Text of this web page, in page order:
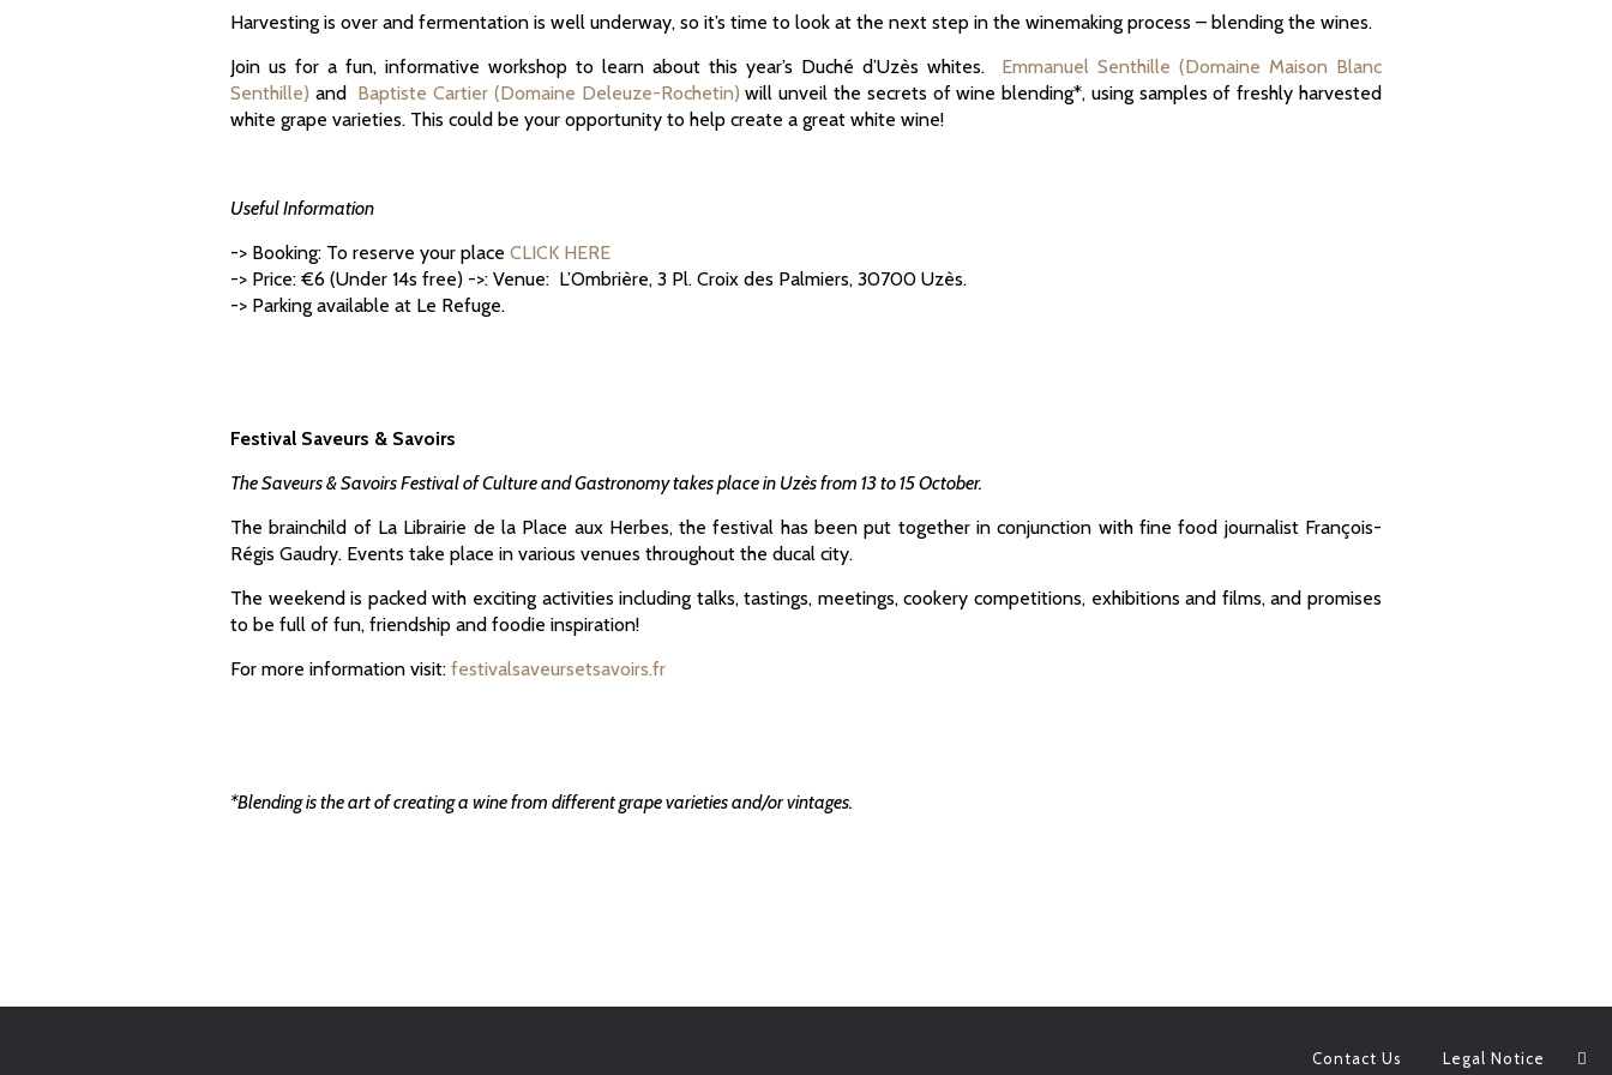
Harvesting is over and fermentation is well underway, so it’s time to look at the next step in the winemaking process – blending the wines.
Join us for a fun, informative workshop to learn about this year’s Duché d’Uzès whites. Emmanuel Senthille (Domaine Maison Blanc
Senthille) and Baptiste Cartier (Domaine Deleuze-Rochetin) will unveil the secrets of wine blending*, using samples of freshly harvested
white grape varieties. This could be your opportunity to help create a great white wine!
Useful Information
-> Booking: To reserve your place CLICK HERE
-> Price: €6 (Under 14s free) ->: Venue: L’Ombrière, 3 Pl. Croix des Palmiers, 30700 Uzès.
-> Parking available at Le Refuge.
Festival Saveurs & Savoirs
The Saveurs & Savoirs Festival of Culture and Gastronomy takes place in Uzès from 13 to 15 October.
The brainchild of La Librairie de la Place aux Herbes, the festival has been put together in conjunction with fine food journalist François-
Régis Gaudry. Events take place in various venues throughout the ducal city.
The weekend is packed with exciting activities including talks, tastings, meetings, cookery competitions, exhibitions and films, and promises
to be full of fun, friendship and foodie inspiration!
For more information visit: festivalsaveursetsavoirs.fr
*Blending is the art of creating a wine from different grape varieties and/or vintages.
Contact Us Legal Notice